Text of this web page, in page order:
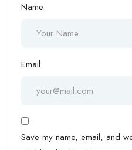
Name
Email
Save my name, email, and